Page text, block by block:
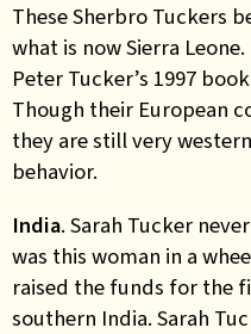
These Sherbro Tuckers
what is now Sierra
Peter Tucker’s 1997 book
Though their European
they are still very
behavior.
India. Sarah Tucker
was this woman in a
raised the funds for the
southern India. Sarah